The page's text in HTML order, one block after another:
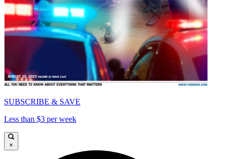
SUBSCRIBE & SAVE
Less than $3 per week
×